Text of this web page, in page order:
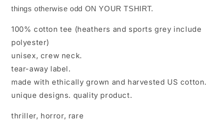
things otherwise odd ON YOUR TSHIRT.
100% cotton tee (heathers and sports grey include
polyester)
unisex, crew neck.
tear-away label.
made with ethically grown and harvested US cotton.
unique designs. quality product.
thriller, horror, rare